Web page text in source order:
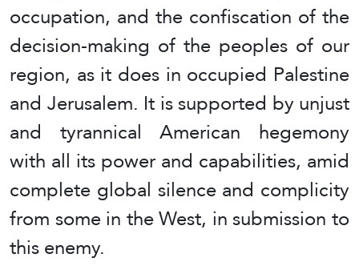
occupation, and the confiscation of the
decision-making of the peoples of our
region, as it does in occupied Palestine
and Jerusalem. It is supported by unjust
and tyrannical American hegemony
with all its power and capabilities, amid
complete global silence and complicity
from some in the West, in submission to
this enemy.